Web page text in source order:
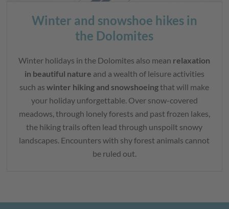
Winter and snowshoe hikes in
the Dolomites
Winter holidays in the Dolomites also mean relaxation
in beautiful nature and a wealth of leisure activities
such aswinter hiking and snowshoeingthat will make
your holiday unforgettable. Over snow-covered
meadows, through lonely forests and past frozen lakes,
the hiking trails often lead through unspoilt snowy
landscapes. Encounters with shy forest animals cannot
be ruled out.